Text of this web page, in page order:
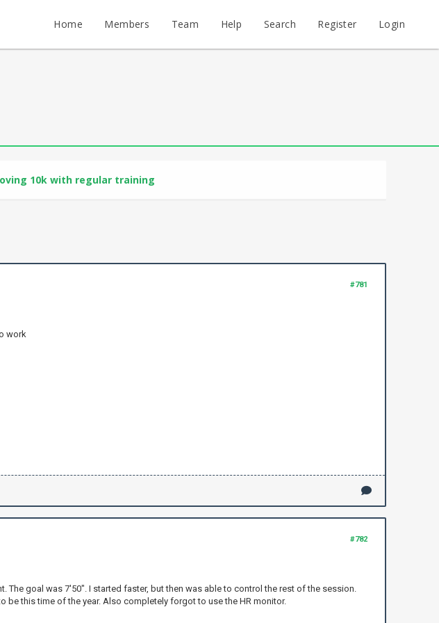
Home Members Team Help Search Register Login
10k with regular training
#781
work
#782
The goal was 7'50". I started faster, but then was able to control the rest of the session.
this time of the year. Also completely forgot to use the HR monitor.